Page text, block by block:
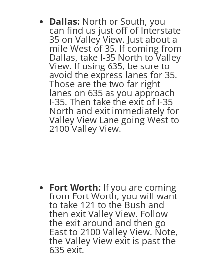
Dallas: North or South, you
can find us just off of Interstate
35 on Valley View. Just about a
mile West of 35. If coming from
Dallas, take I-35 North to Valley
View. If using 635, be sure to
avoid the express lanes for 35.
Those are the two far right
lanes on 635 as you approach
I-35. Then take the exit of I-35
North and exit immediately for
Valley View Lane going West to
2100 Valley View.
Fort Worth: If you are coming
from Fort Worth, you will want
to take 121 to the Bush and
then exit Valley View. Follow
the exit around and then go
East to 2100 Valley View. Note,
the Valley View exit is past the
635 exit.